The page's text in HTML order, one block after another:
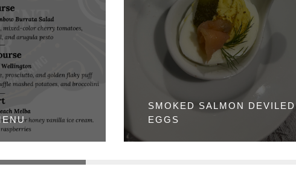
SMOKED SALMON DEVILED
EGGS